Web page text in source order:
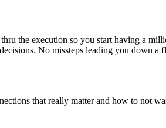
the execution so you start having a
No missteps leading you down a
that really matter and how to not